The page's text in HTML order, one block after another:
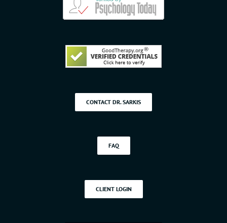
CONTACT DR. SARKIS
FAQ
CLIENT LOGIN